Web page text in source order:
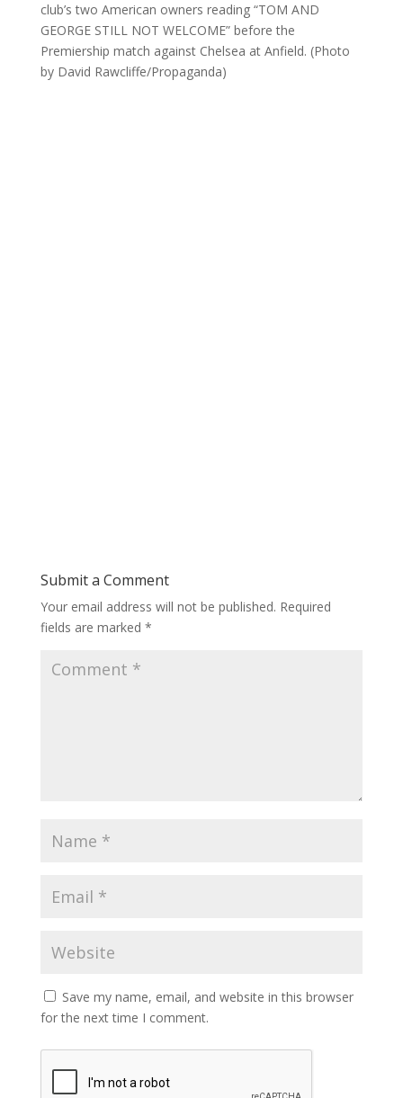
club’s two American owners reading “TOM AND
GEORGE STILL NOT WELCOME” before the
Premiership match against Chelsea at Anfield. (Photo
by David Rawcliffe/Propaganda)
Submit a Comment
Your email address will not be published. Required
fields are marked *
Save my name, email, and website in this browser
for the next time I comment.